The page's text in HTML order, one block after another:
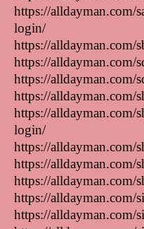
https://alldayman.com/
login/
https://alldayman.com/
https://alldayman.com/
https://alldayman.com/
https://alldayman.com/
https://alldayman.com/
login/
https://alldayman.com/
https://alldayman.com/
https://alldayman.com/
https://alldayman.com/
https://alldayman.com/